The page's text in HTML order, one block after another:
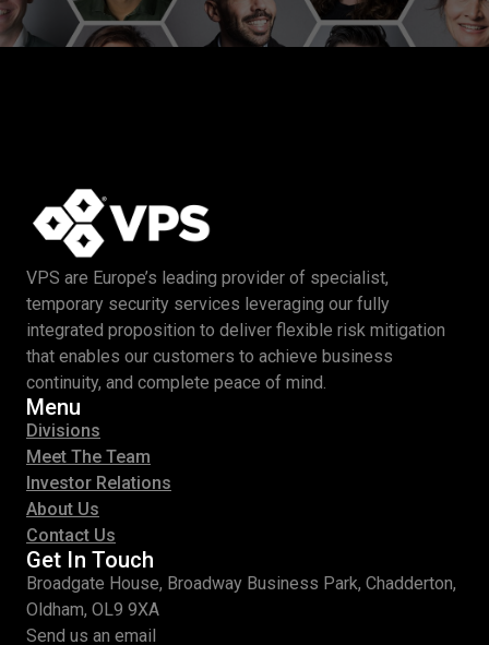
VPS are Europe’s leading provider of specialist,
temporary security services leveraging our fully
integrated proposition to deliver flexible risk mitigation
that enables our customers to achieve business
continuity, and complete peace of mind.
Menu
Divisions
Meet The Team
Investor Relations
About Us
Contact Us
Get In Touch
Broadgate House, Broadway Business Park, Chadderton,
Oldham, OL9 9XA